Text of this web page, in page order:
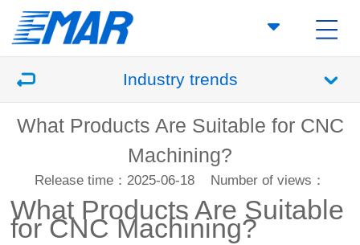
Industry trends
What Products Are Suitable for CNC
Machining?
Release time：2025-06-18 Number of views：
What Products Are Suitable
forCNC Machining?